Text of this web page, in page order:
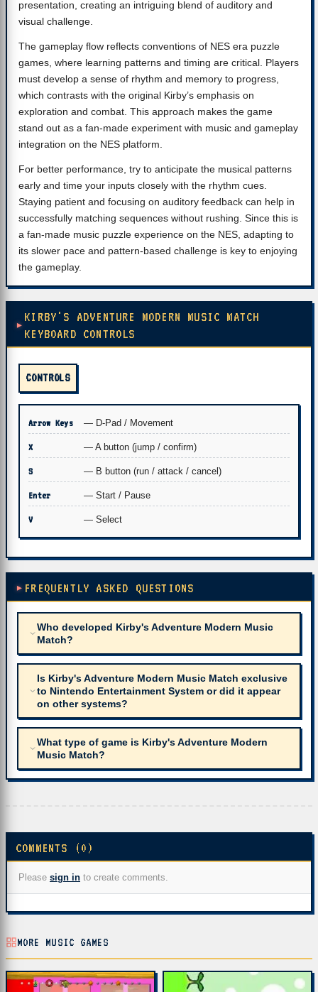
presentation, creating an intriguing blend of auditory and
visual challenge.
The gameplay flow reflects conventions of NES era puzzle
games, where learning patterns and timing are critical. Players
must develop a sense of rhythm and memory to progress,
which contrasts with the original Kirby’s emphasis on
exploration and combat. This approach makes the game
stand out as a fan-made experiment with music and gameplay
integration on the NES platform.
For better performance, try to anticipate the musical patterns
early and time your inputs closely with the rhythm cues.
Staying patient and focusing on auditory feedback can help in
successfully matching sequences without rushing. Since this is
a fan-made music puzzle experience on the NES, adapting to
its slower pace and pattern-based challenge is key to enjoying
the gameplay.
KIRBY'S ADVENTURE MODERN MUSIC MATCH
KEYBOARD CONTROLS
CONTROLS
Arrow Keys — D-Pad / Movement
X — A button (jump / confirm)
S — B button (run / attack / cancel)
Enter — Start / Pause
V — Select
FREQUENTLY ASKED QUESTIONS
Who developed Kirby's Adventure Modern Music
Match?
Is Kirby's Adventure Modern Music Match exclusive
to Nintendo Entertainment System or did it appear
on other systems?
What type of game is Kirby's Adventure Modern
Music Match?
COMMENTS (0)
Please sign in to create comments.
MORE MUSIC GAMES